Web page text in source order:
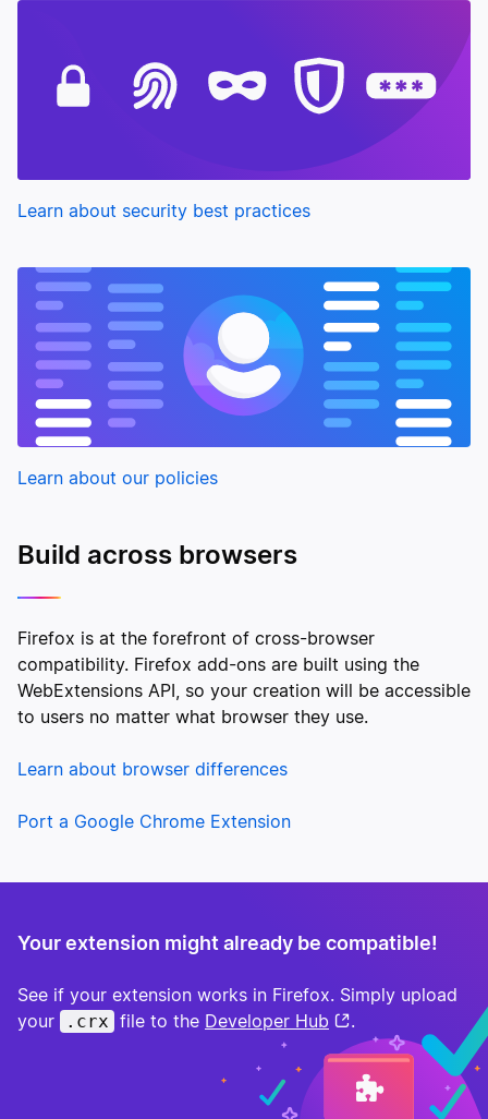
Learn about security best practices
Learn about our policies
Build across browsers
Firefox is at the forefront of cross-browser
compatibility. Firefox add-ons are built using the
WebExtensions API, so your creation will be accessible
to users no matter what browser they use.
Learn about browser differences
Port a Google Chrome Extension
Your extension might already be compatible!
See if your extension works in Firefox. Simply upload
your
.crx file to the Developer Hub .